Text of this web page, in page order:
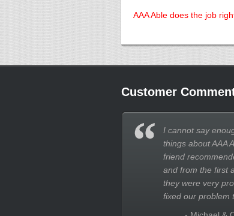
AAA Able does the job
Customer
I cannot say
things about AAA
friend
and from the first
they were very
fixed our problem